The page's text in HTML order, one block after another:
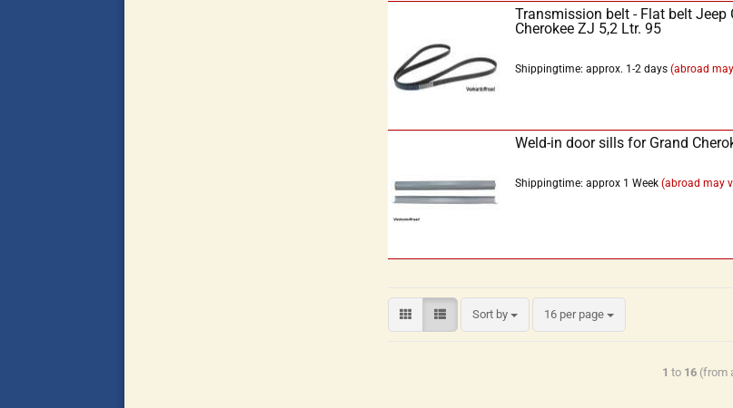
Transmission belt - Flat belt Jeep
Cherokee ZJ 5,2 Ltr. 95
Shippingtime: approx. 1-2 days (abroad
Weld-in door sills for Grand
Shippingtime: approx 1 Week (abroad may
Sort by 16 per page
1 to 16(from